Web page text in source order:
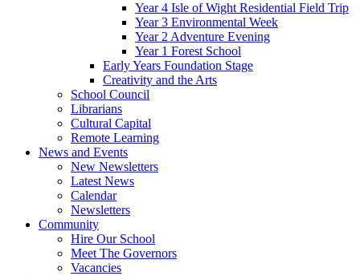
Year 4 Isle of Wight Residential Field Trip
Year 3 Environmental Week
Year 2 Adventure Evening
Year 1 Forest School
Early Years Foundation Stage
Creativity and the Arts
School Council
Librarians
Cultural Capital
Remote Learning
News and Events
New Newsletters
Latest News
Calendar
Newsletters
Community
Hire Our School
Meet The Governors
Vacancies